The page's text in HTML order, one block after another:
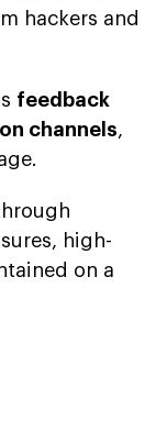
hackers and
feedback
channels,
high-
on a